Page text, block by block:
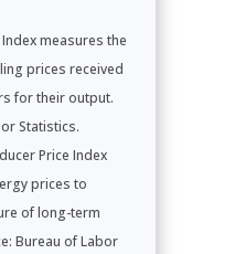
measures the
prices received
for their output.
Statistics.
Price Index
prices to
of long-term
Bureau of Labor